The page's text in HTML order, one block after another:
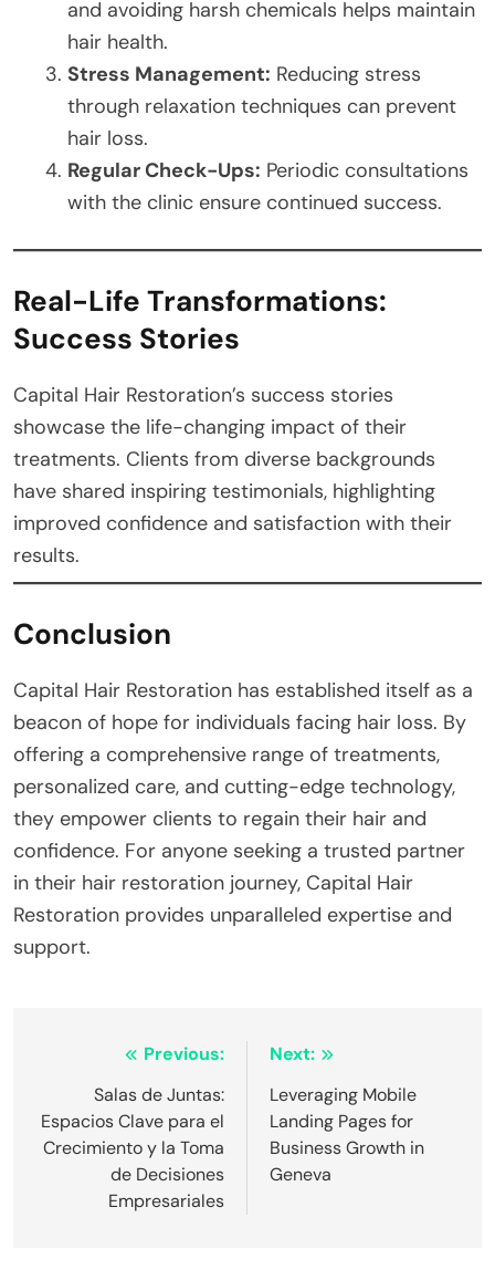
and avoiding harsh chemicals helps maintain
hair health.
Stress Management: Reducing stress
through relaxation techniques can prevent
hair loss.
Regular Check-Ups: Periodic consultations
with the clinic ensure continued success.
Real-Life Transformations:
Success Stories
Capital Hair Restoration’s success stories
showcase the life-changing impact of their
treatments. Clients from diverse backgrounds
have shared inspiring testimonials, highlighting
improved confidence and satisfaction with their
results.
Conclusion
Capital Hair Restoration has established itself as a
beacon of hope for individuals facing hair loss. By
offering a comprehensive range of treatments,
personalized care, and cutting-edge technology,
they empower clients to regain their hair and
confidence. For anyone seeking a trusted partner
in their hair restoration journey, Capital Hair
Restoration provides unparalleled expertise and
support.
navigation
Previous:
Salas de Juntas:
Espacios Clave para el
Crecimiento y la Toma
de Decisiones
Empresariales
Next:
Leveraging Mobile
Landing Pages for
Business Growth in
Geneva